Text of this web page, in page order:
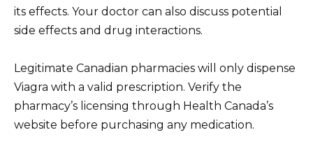
its effects. Your doctor can also discuss potential
side effects and drug interactions.
Legitimate Canadian pharmacies will only dispense
Viagra with a valid prescription. Verify the
pharmacy’s licensing through Health Canada’s
website before purchasing any medication.